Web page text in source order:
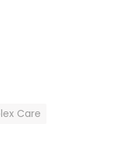
Care